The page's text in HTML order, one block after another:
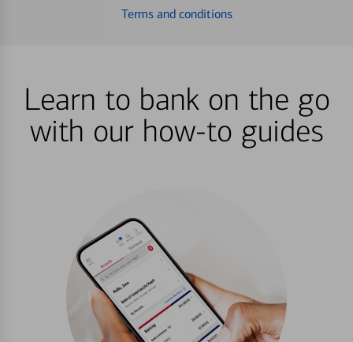
Terms and conditions
Learn to bank on the go
with our how-to guides